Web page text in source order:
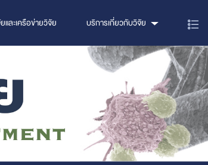
ละเครือข่ายวิจัย บริการเกี่ยวกับวิจัย